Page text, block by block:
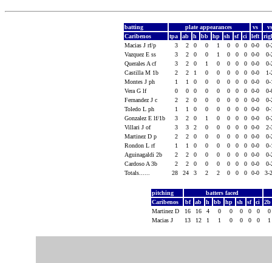
batting plate appearances vs
Caribenos
tpa ab h bb hp sh sf ci left
Macias J rf/p
3 2 0 0 1 0 0 0 0-0
Vazquez E ss
3 2 0 0 1 0 0 0 0-0
Querales A cf
3 2 0 1 0 0 0 0 0-0
Castilla M 1b
2 2 1 0 0 0 0 0 0-0
Montes J ph
1 1 0 0 0 0 0 0 0-0
Vera G lf
0 0 0 0 0 0 0 0 0-0
Fernandez J c
2 2 0 0 0 0 0 0 0-0
Toledo L ph
1 1 0 0 0 0 0 0 0-0
Gonzalez E lf/1b
3 2 0 1 0 0 0 0 0-0
Villari J of
3 3 2 0 0 0 0 0 0-0
Martinez D p
2 2 0 0 0 0 0 0 0-0
Rondon L rf
1 1 0 0 0 0 0 0 0-0
Aguinagaldi 2b
2 2 0 0 0 0 0 0 0-0
Cardoso A 3b
2 2 0 0 0 0 0 0 0-0
Totals......
28 24 3 2 2 0 0 0 0-0 3-
pitching
batters faced
Caribenos
bf ab h bb hp sh sf ci
2b
Martinez D
16 16 4 0 0 0 0 0
0
Macias J
13 12 1 1 0 0 0 0 1